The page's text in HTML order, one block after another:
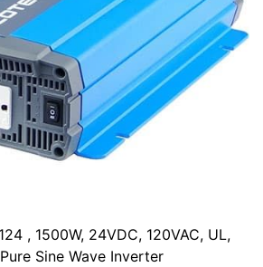
, 1500W, 24VDC, 120VAC, UL,
Sine Wave Inverter